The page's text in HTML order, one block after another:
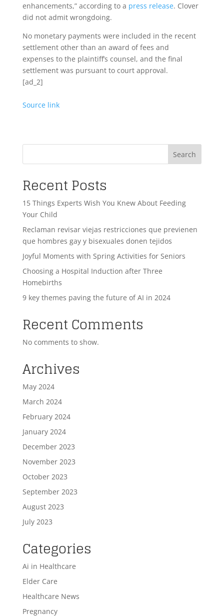
enhancements,” according to a press release. Clover
did not admit wrongdoing.
No monetary payments were included in the recent
settlement other than an award of fees and
expenses to the plaintiff’s counsel, and the final
settlement was pursuant to court approval.
[ad_2]
Source link
Search
Recent Posts
15 Things Experts Wish You Knew About Feeding
Your Child
Reclaman revisar viejas restricciones que previenen
que hombres gay y bisexuales donen tejidos
Joyful Moments with Spring Activities for Seniors
Choosing a Hospital Induction after Three
Homebirths
9 key themes paving the future of AI in 2024
Recent Comments
No comments to show.
Archives
May 2024
March 2024
February 2024
January 2024
December 2023
November 2023
October 2023
September 2023
August 2023
July 2023
Categories
Ai in Healthcare
Elder Care
Healthcare News
Pregnancy